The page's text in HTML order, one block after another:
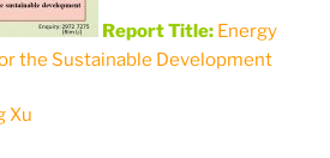
Report Title: Energy
the Sustainable Development
Xu